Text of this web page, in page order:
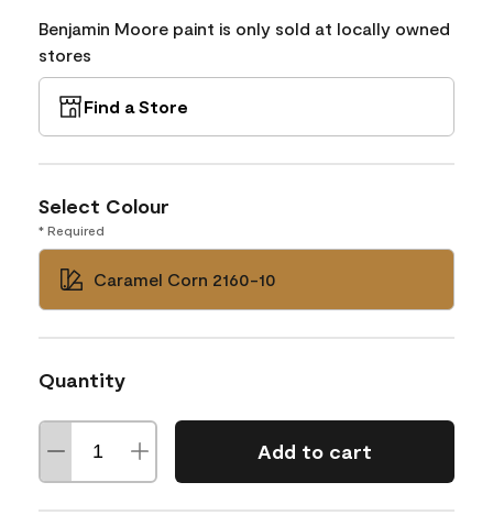
Benjamin Moore paint is only sold at locally owned
stores
Find a Store
Select Colour
* Required
Caramel Corn 2160-10
Quantity
Add to cart